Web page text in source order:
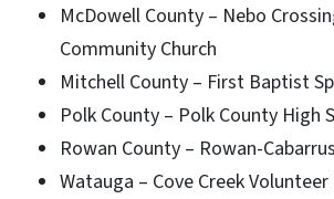
McDowell County – Nebo
Community Church
Mitchell County – First Baptist
Polk County – Polk County High
Rowan County – Rowan-
Watauga – Cove Creek Volunteer